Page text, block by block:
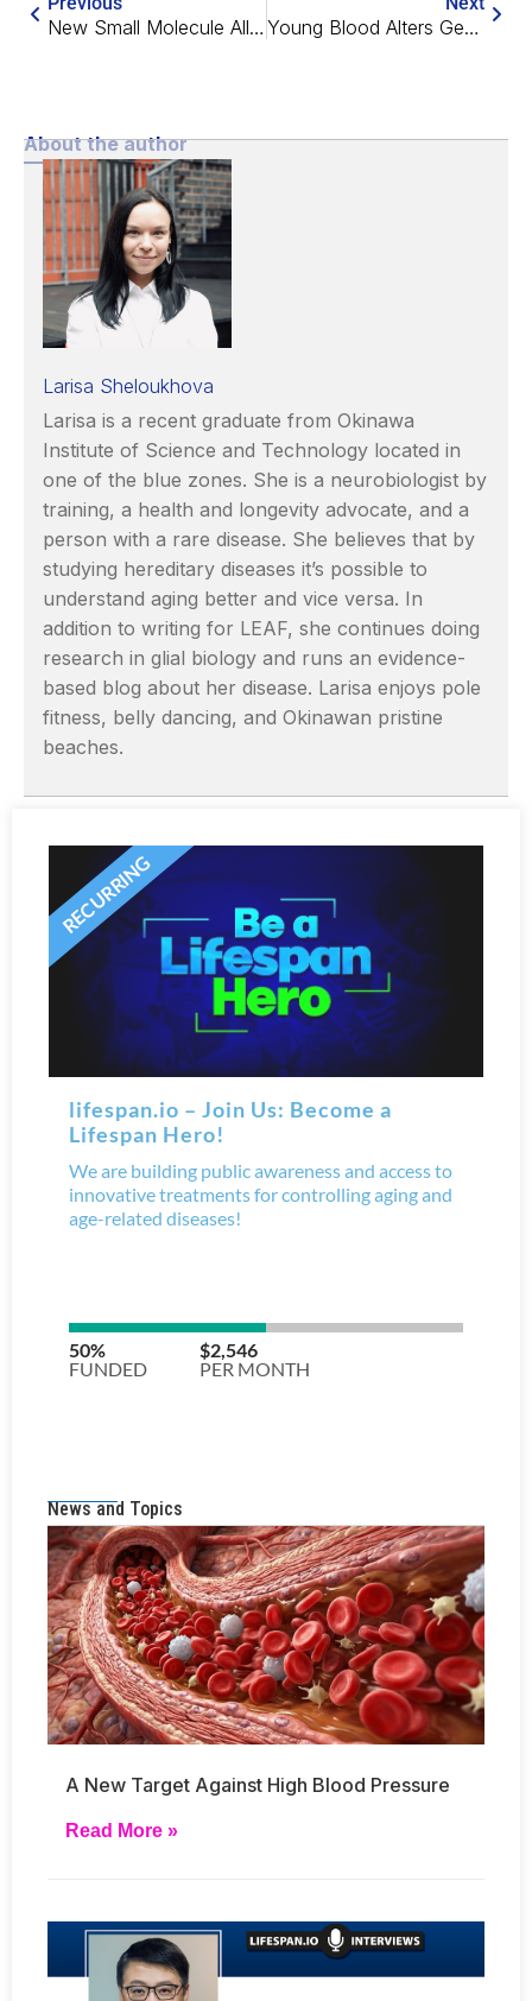
New Small Molecule Alleviates Alzheimer’s in Mouse Model Young Blood Alters Gene Expression in Old Brain Cells
About the author
Larisa Sheloukhova
Larisa is a recent graduate from Okinawa
Institute of Science and Technology located in
one of the blue zones. She is a neurobiologist by
training, a health and longevity advocate, and a
person with a rare disease. She believes that by
studying hereditary diseases it’s possible to
understand aging better and vice versa. In
addition to writing for LEAF, she continues doing
research in glial biology and runs an evidence-
based blog about her disease. Larisa enjoys pole
fitness, belly dancing, and Okinawan pristine
beaches.
News and Topics
A New Target Against High Blood Pressure
Read More »